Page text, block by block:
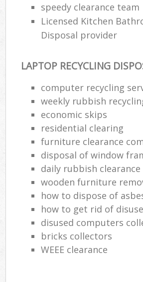
speedy clearance team
Licensed Kitchen
Disposal provider
LAPTOP RECYCLING
computer recycling
weekly rubbish
economic skips
residential clearing
furniture clearance
disposal of window
daily rubbish clearance
wooden furniture
how to dispose of
how to get rid of
disused computers
bricks collectors
WEEE clearance